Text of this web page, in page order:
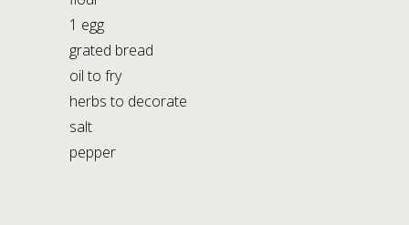
1 egg
grated bread
oil to fry
herbs to decorate
salt
pepper